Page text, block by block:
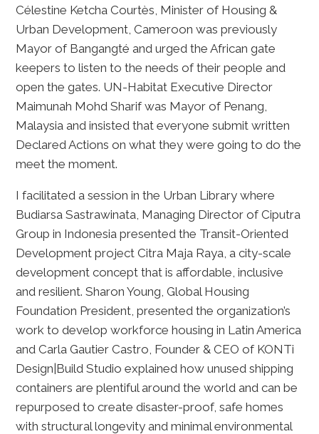
Célestine Ketcha Courtès, Minister of Housing &
Urban Development, Cameroon was previously
Mayor of Bangangté and urged the African gate
keepers to listen to the needs of their people and
open the gates. UN-Habitat Executive Director
Maimunah Mohd Sharif was Mayor of Penang,
Malaysia and insisted that everyone submit written
Declared Actions on what they were going to do the
meet the moment.
I facilitated a session in the Urban Library where
Budiarsa Sastrawinata, Managing Director of Ciputra
Group in Indonesia presented the Transit-Oriented
Development project Citra Maja Raya, a city-scale
development concept that is affordable, inclusive
and resilient. Sharon Young, Global Housing
Foundation President, presented the organization’s
work to develop workforce housing in Latin America
and Carla Gautier Castro, Founder & CEO of KONTi
Design|Build Studio explained how unused shipping
containers are plentiful around the world and can be
repurposed to create disaster-proof, safe homes
with structural longevity and minimal environmental